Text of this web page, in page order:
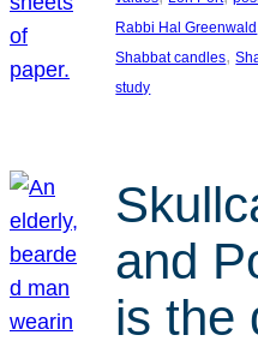
Rabbi Hal Greenwald
Shabbat candles,
study
and
is the